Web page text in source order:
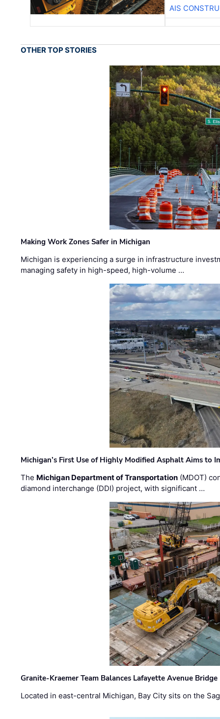
AIS
OTHER TOP STORIES
Making Work Zones Safer in Michigan
Michigan is experiencing a surge in infrastructure
managing safety in high-speed, high-volume …
Michigan’s First Use of Highly Modified Asphalt Aims to
The Michigan Department of Transportation (MDOT)
diamond interchange (DDI) project, with significant …
Granite-Kraemer Team Balances Lafayette Avenue
Located in east-central Michigan, Bay City sits on the